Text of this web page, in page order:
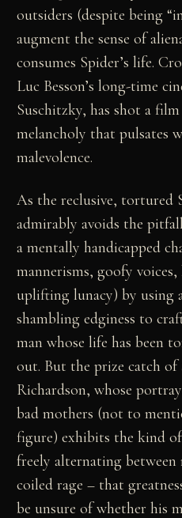
outsiders (despite being
augment the sense of
consumes Spider’s life.
Luc Besson’s long-time
Suschitzky, has shot a
melancholy that pulsates
malevolence.
As the reclusive, tortured
admirably avoids the
a mentally handicapped
mannerisms, goofy
uplifting lunacy) by using
shambling edginess to
man whose life has been
out. But the prize catch of
Richardson, whose
bad mothers (not to
figure) exhibits the kind
freely alternating
coiled rage – that
be unsure of whether his